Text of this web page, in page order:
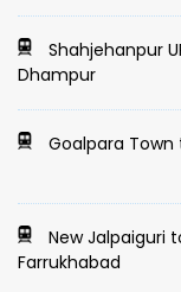
Shahjehanpur
Dhampur
Goalpara Town
New Jalpaiguri
Farrukhabad